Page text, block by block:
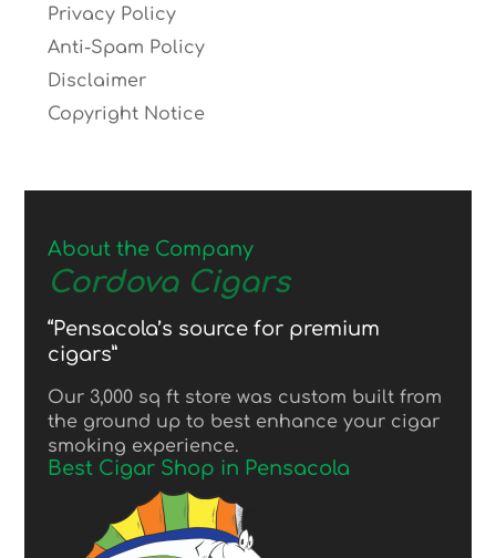
Privacy Policy
Anti-Spam Policy
Disclaimer
Copyright Notice
About the Company
Cordova Cigars
“Pensacola’s source for premium
cigars”
Our 3,000 sq ft store was custom built from
the ground up to best enhance your cigar
smoking experience.
Best Cigar Shop in Pensacola